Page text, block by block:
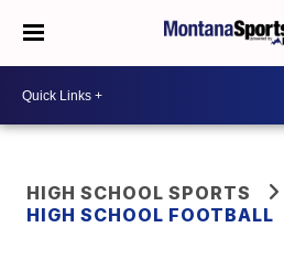
HIGH SCHOOL SPORTS
HIGH SCHOOL FOOTBALL